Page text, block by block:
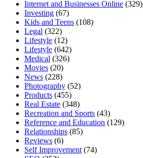
Internet and Businesses Online (329)
Investing (67)
Kids and Teens (108)
Legal (322)
Lifestyle (12)
Lifestyle (642)
Medical (326)
Movies (20)
News (228)
Photography (52)
Products (455)
Real Estate (348)
Recreation and Sports (43)
Reference and Education (129)
Relationships (85)
Reviews (6)
Self Improvement (74)